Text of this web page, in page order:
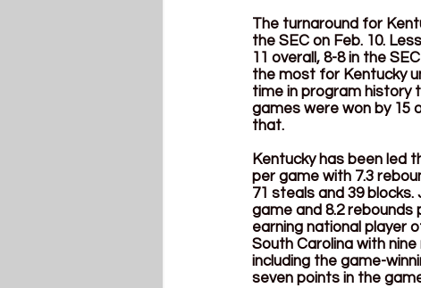
The turnaround for
the SEC on Feb. 10.
11 overall, 8-8 in the
the most for Kentucky
time in program history
games were won by 15
that.
Kentucky has been led
per game with 7.3
71 steals and 39
game and 8.2 rebounds
earning national player
South Carolina with
including the game-
seven points in the